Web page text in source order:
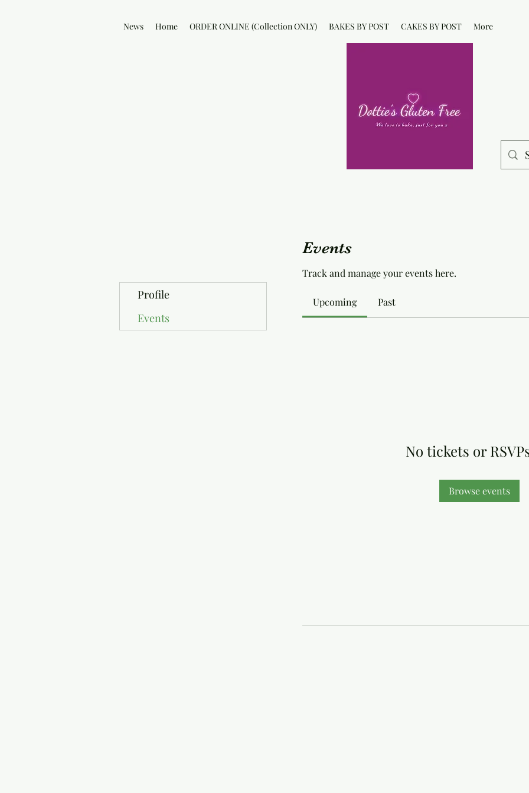
News Home ORDER ONLINE (Collection ONLY) BAKES BY POST CAKES BY POST More
Events
Track and manage your events here.
Upcoming Past
No tickets or
Browse events
Profile
Events